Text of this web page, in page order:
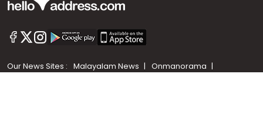
+91 9747 000 857
Our News Sites : Malayalam News
Onmanorama